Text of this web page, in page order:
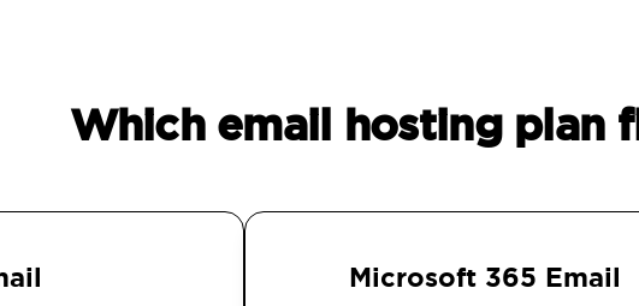
Which email hosting plan
Microsoft 365 Email